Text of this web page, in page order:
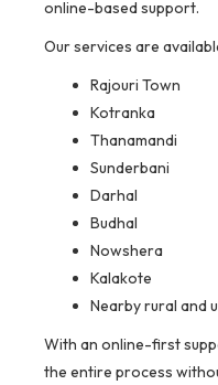
online-based support.
Our services are
Rajouri Town
Kotranka
Thanamandi
Sunderbani
Darhal
Budhal
Nowshera
Kalakote
Nearby rural and
With an online-first
the entire process